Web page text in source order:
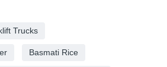
Trucks
Basmati Rice